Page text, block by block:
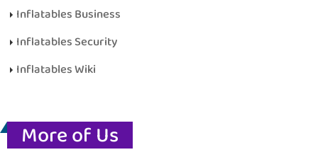
Inflatables Business
Inflatables Security
Inflatables Wiki
More of Us